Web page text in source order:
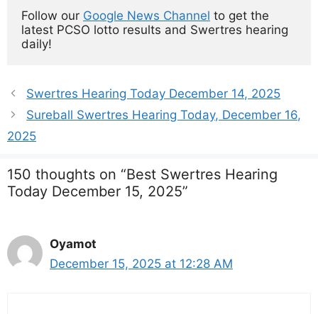
Follow our Google News Channel to get the
latest PCSO lotto results and Swertres hearing
daily!
Swertres Hearing Today December 14, 2025
Sureball Swertres Hearing Today, December 16,
2025
150 thoughts on “Best Swertres Hearing
Today December 15, 2025”
Oyamot
December 15, 2025 at 12:28 AM